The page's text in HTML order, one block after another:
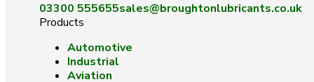
03300 555655sales@broughtonlubricants.co.uk
Products
Automotive
Industrial
Aviation